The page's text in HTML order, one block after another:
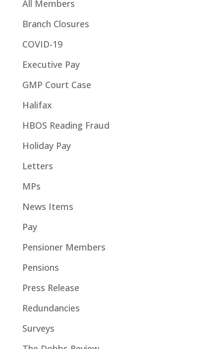
All Members
Branch Closures
COVID-19
Executive Pay
GMP Court Case
Halifax
HBOS Reading Fraud
Holiday Pay
Letters
MPs
News Items
Pay
Pensioner Members
Pensions
Press Release
Redundancies
Surveys